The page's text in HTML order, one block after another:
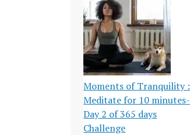
Moments of Tranquility :
Meditate for 10 minutes-
Day 2 of 365 days
Challenge